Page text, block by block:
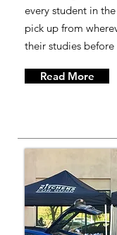
every student in
pick up from
their studies before
Read More